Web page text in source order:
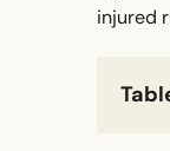
injured